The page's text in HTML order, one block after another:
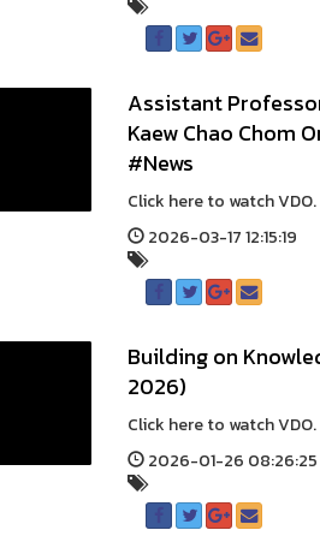
Assistant
Kaew Chao Chom
#News
Click here to watch
2026-03-17 12:15:19
Building on
2026)
Click here to watch
2026-01-26 08:26:25